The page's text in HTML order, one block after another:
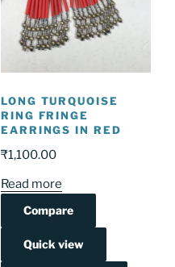
LONG TURQUOISE
RING FRINGE
EARRINGS IN RED
₹1,100.00
Read more
Compare
Quick view